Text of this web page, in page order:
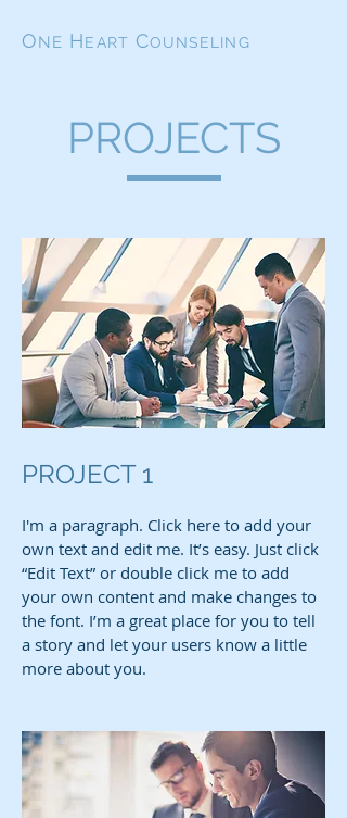
ONE HEART COUNSELING
PROJECTS
PROJECT 1
I'm a paragraph. Click here to add your
own text and edit me. It’s easy. Just click
“Edit Text” or double click me to add
your own content and make changes to
the font. I’m a great place for you to tell
a story and let your users know a little
more about you.